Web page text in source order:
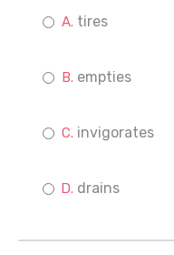
tires
empties
invigorates
drains